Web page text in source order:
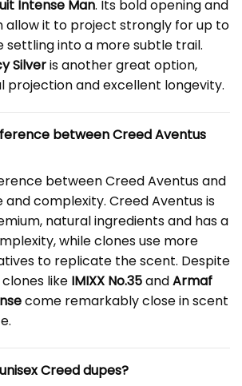
Intense Man. Its bold opening and
allow it to project strongly for up to
settling into a more subtle trail.
Silveris another great option,
projection and excellent longevity.
between Creed Aventus
between Creed Aventus and
and complexity. Creed Aventus is
natural ingredients and has a
while clones use more
to replicate the scent. Despite
like IMIXX No.35andArmaf
come remarkably close in scent
Creed dupes?